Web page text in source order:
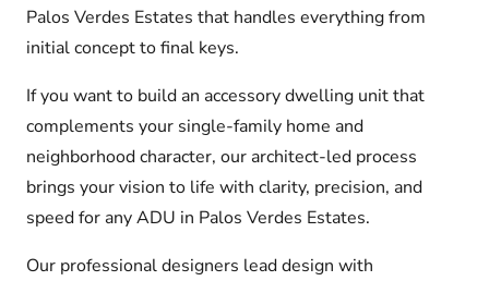
Palos Verdes Estates that handles everything from
initial concept to final keys.
If you want to build an accessory dwelling unit that
complements your single-family home and
neighborhood character, our architect-led process
brings your vision to life with clarity, precision, and
speed for any ADU in Palos Verdes Estates.
Our professional designers lead design with